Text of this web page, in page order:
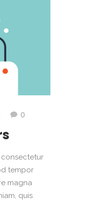
0
consectetur
tempor
magna
quis